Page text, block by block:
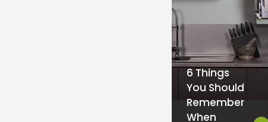
6 Things
You Should
Remember
When